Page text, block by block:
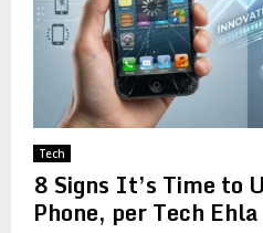
Tech
8 Signs It’s Time to
Phone, per Tech Ehla